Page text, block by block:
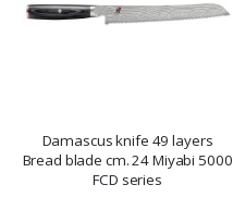
Damascus knife 49 layers
Bread blade cm. 24 Miyabi 5000
FCD series